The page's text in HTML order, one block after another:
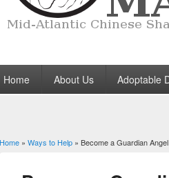
Home About Us Adoptable
You are here
Home » Ways to Help » Become a Guardian Angel